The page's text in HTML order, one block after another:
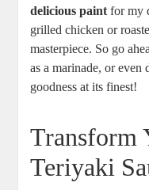
delicious paint for ⁣my
⁤grilled chicken or
masterpiece. ‍So ‍go
as a marinade, ⁢or‍
goodness at its finest!
Transform
Teriyaki‍